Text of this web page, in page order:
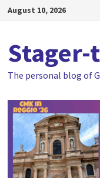
SkipAugust 10, 2026
Stager-
The personal blog of